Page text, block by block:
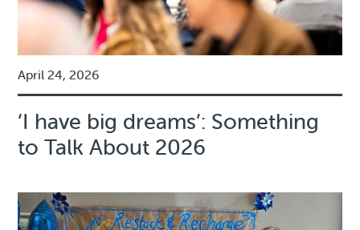
April 24, 2026
‘I have big dreams’: Something
to Talk About 2026